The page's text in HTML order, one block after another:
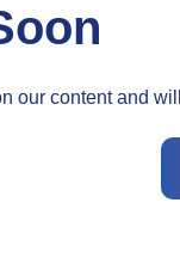
our content and